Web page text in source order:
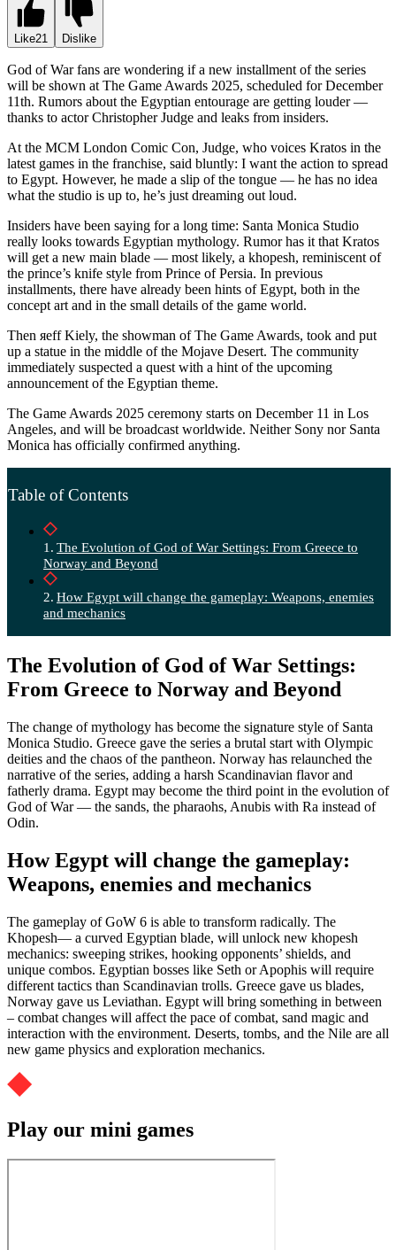
Like21 Dislike
God of War fans are wondering if a new installment of the series
will be shown at The Game Awards 2025, scheduled for December
11th. Rumors about the Egyptian entourage are getting louder —
thanks to actor Christopher Judge and leaks from insiders.
At the MCM London Comic Con, Judge, who voices Kratos in the
latest games in the franchise, said bluntly: I want the action to spread
to Egypt. However, he made a slip of the tongue — he has no idea
what the studio is up to, he’s just dreaming out loud.
Insiders have been saying for a long time: Santa Monica Studio
really looks towards Egyptian mythology. Rumor has it that Kratos
will get a new main blade — most likely, a khopesh, reminiscent of
the prince’s knife style from Prince of Persia. In previous
installments, there have already been hints of Egypt, both in the
concept art and in the small details of the game world.
Then яeff Kiely, the showman of The Game Awards, took and put
up a statue in the middle of the Mojave Desert. The community
immediately suspected a quest with a hint of the upcoming
announcement of the Egyptian theme.
The Game Awards 2025 ceremony starts on December 11 in Los
Angeles, and will be broadcast worldwide. Neither Sony nor Santa
Monica has officially confirmed anything.
Table of Contents
The Evolution of God of War Settings: From Greece to
Norway and Beyond
How Egypt will change the gameplay: Weapons, enemies
and mechanics
The Evolution of God of War Settings:
From Greece to Norway and Beyond
The change of mythology has become the signature style of Santa
Monica Studio. Greece gave the series a brutal start with Olympic
deities and the chaos of the pantheon. Norway has relaunched the
narrative of the series, adding a harsh Scandinavian flavor and
fatherly drama. Egypt may become the third point in the evolution of
God of War — the sands, the pharaohs, Anubis with Ra instead of
Odin.
How Egypt will change the gameplay:
Weapons, enemies and mechanics
The gameplay of GoW 6 is able to transform radically. The
Khopesh— a curved Egyptian blade, will unlock new khopesh
mechanics: sweeping strikes, hooking opponents’ shields, and
unique combos. Egyptian bosses like Seth or Apophis will require
different tactics than Scandinavian trolls. Greece gave us blades,
Norway gave us Leviathan. Egypt will bring something in between
– combat changes will affect the pace of combat, sand magic and
interaction with the environment. Deserts, tombs, and the Nile are all
new game physics and exploration mechanics.
Play our mini games